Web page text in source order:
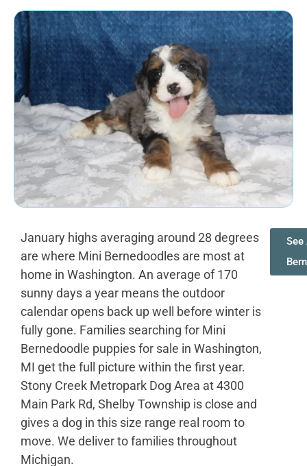
January highs averaging around 28 degrees
are where Mini Bernedoodles are most at
home in Washington. An average of 170
sunny days a year means the outdoor
calendar opens back up well before winter is
fully gone. Families searching for Mini
Bernedoodle puppies for sale in Washington,
MI get the full picture within the first year.
Stony Creek Metropark Dog Area at 4300
Main Park Rd, Shelby Township is close and
gives a dog in this size range real room to
move. We deliver to families throughout
Michigan.
See